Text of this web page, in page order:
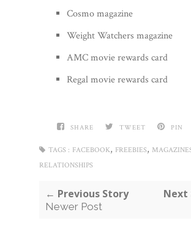
Cosmo magazine
Weight Watchers magazine
AMC movie rewards card
Regal movie rewards card
SHARE TWEET PIN
TAGS : FACEBOOK, FREEBIES,
RELATIONSHIPS
← Previous Story
Newer Post
Next